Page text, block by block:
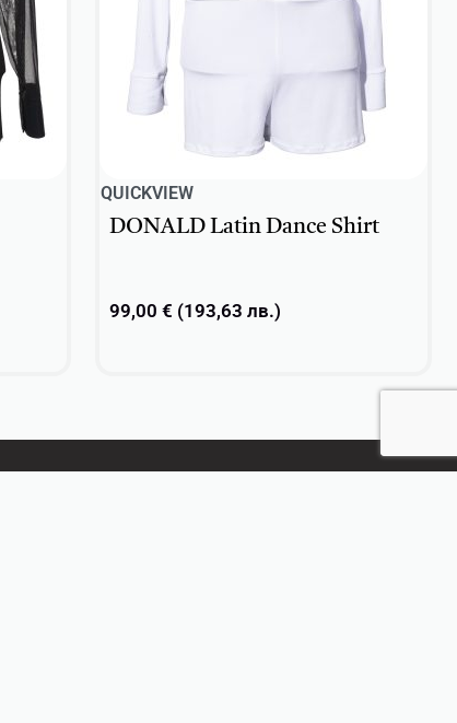
QUICKVIEW
DONALD Latin Dance Shirt
99,00 € (193,63 лв.)